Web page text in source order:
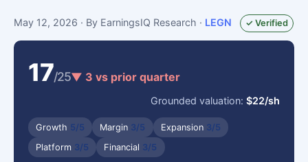
May 12, 2026 · By EarningsIQ Research · LEGN ✓ Verified
17/25▼ 3 vs prior quarter
Grounded valuation:$22/sh
Growth 5/5 Margin 3/5 Expansion 3/5
Platform 3/5 Financial 3/5